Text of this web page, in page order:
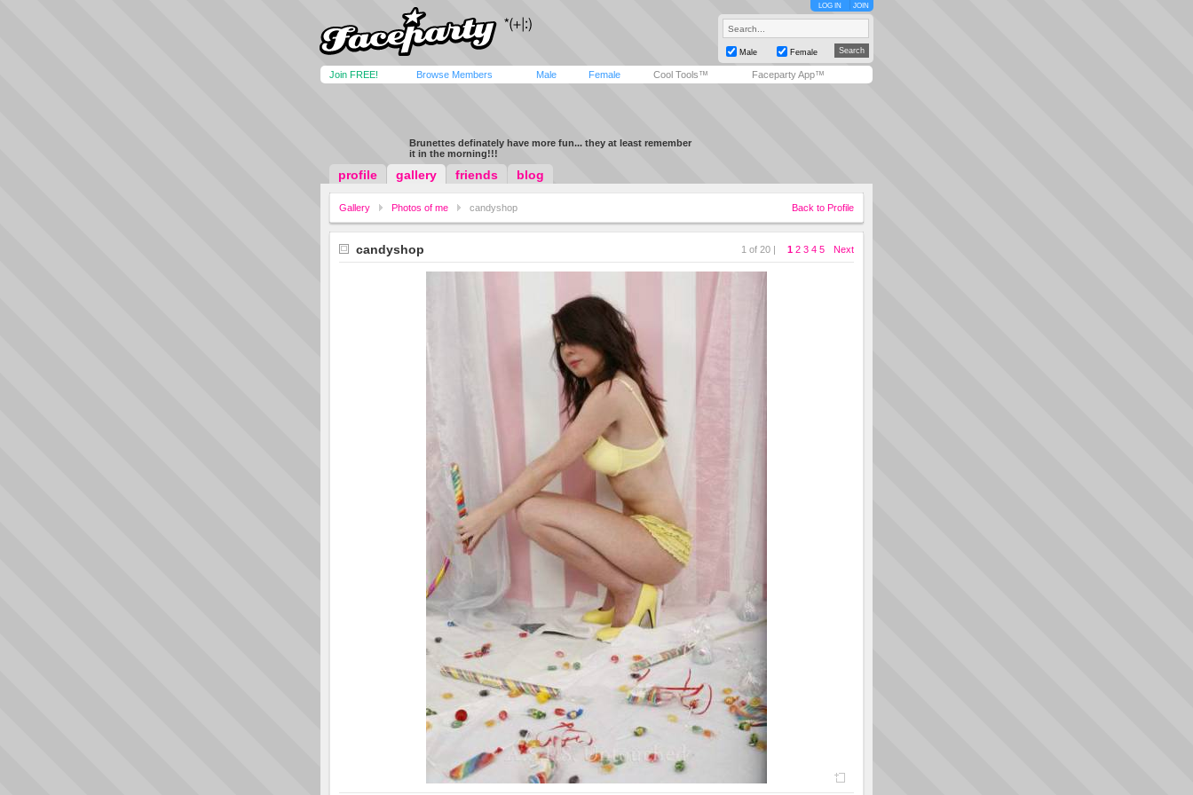
LOG IN JOIN
Male Female
Join FREE! Browse Members Male Female Cool Tools™ Faceparty App™
Brunettes definately have more fun... they at least remember
it in the morning!!!
profile gallery friends blog
Gallery Photos of me candyshop Back to Profile
candyshop 1 of 20 | 1 2 3 4 5 Next